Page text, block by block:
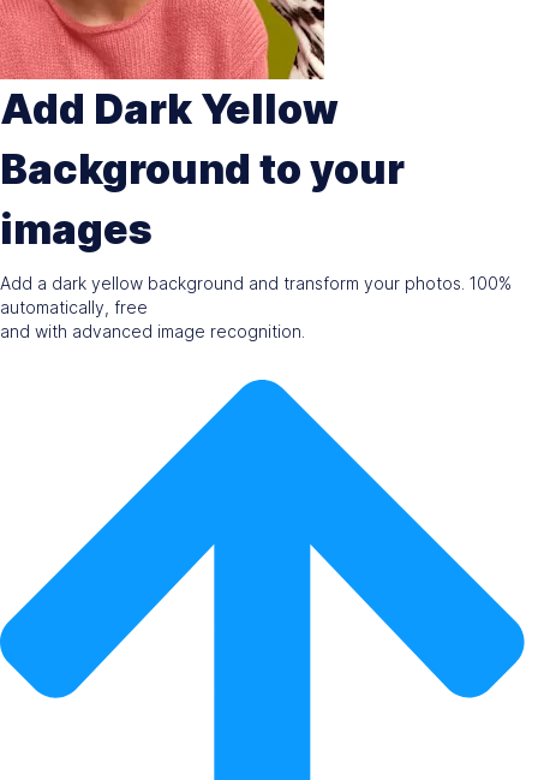
Add Dark Yellow
Background to your
images
Add a dark yellow background and transform your photos. 100%
automatically, free
and with advanced image recognition.